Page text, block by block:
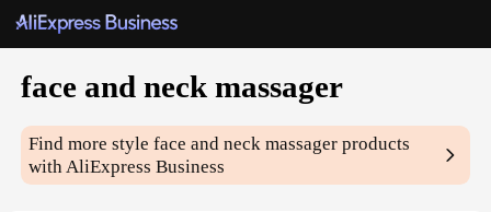
face and neck massager
Find more styleface and neck massager products
with AliExpress Business